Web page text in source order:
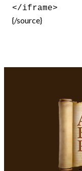
</iframe>
{/source}